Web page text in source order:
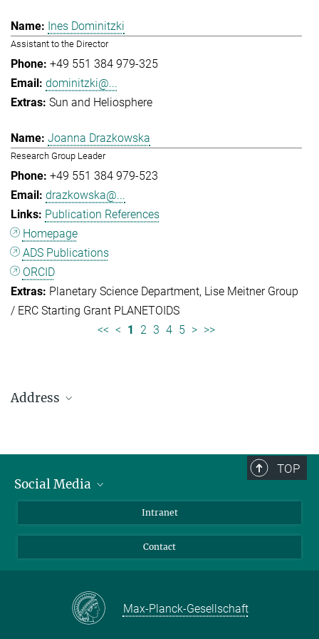
Ines Dominitzki
Assistant to the Director
+49 551 384 979-325
dominitzki@...
Sun and Heliosphere
Joanna Drazkowska
Research Group Leader
+49 551 384 979-523
drazkowska@...
Publication References
Homepage
ADS Publications
ORCID
Planetary Science Department Lise Meitner Group
/ ERC Starting Grant PLANETOIDS
<< < 1 2 3 4 5 > >>
Address
Telefon: +49 551 384 979-0
presseinfo@mps.mpg.de
TOP
Social Media
Instagram
Mastodon
Intranet
Contact
Max-Planck-Gesellschaft